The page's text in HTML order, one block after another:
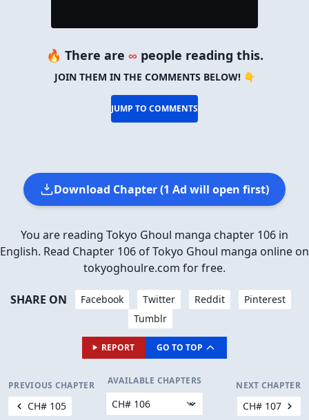
🔥 There are ∞ people reading this.
JOIN THEM IN THE COMMENTS BELOW! 👇
JUMP TO COMMENTS
Download Chapter (1 Ad will open first)
You are reading Tokyo Ghoul manga chapter 106 in
English. Read Chapter 106 of Tokyo Ghoul manga online on
tokyoghoulre.com for free.
SHARE ON Facebook Twitter Reddit
Pinterest
Tumblr
REPORT GO TO TOP
PREVIOUS CHAPTER
CH# 105
AVAILABLE CHAPTERS NEXT CHAPTER
CH# 107